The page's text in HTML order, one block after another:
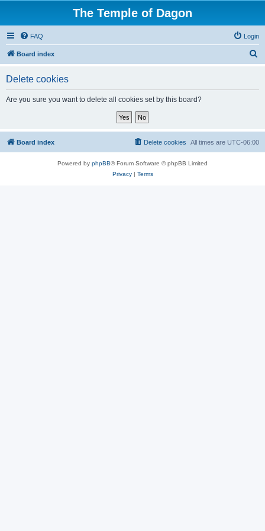
The Temple of Dagon
FAQ Login
Board index
Delete cookies
Are you sure you want to delete all cookies set by this board?
Board index All times are UTC-06:00
Delete cookies
Powered by phpBB® Forum Software © phpBB Limited
Privacy| Terms